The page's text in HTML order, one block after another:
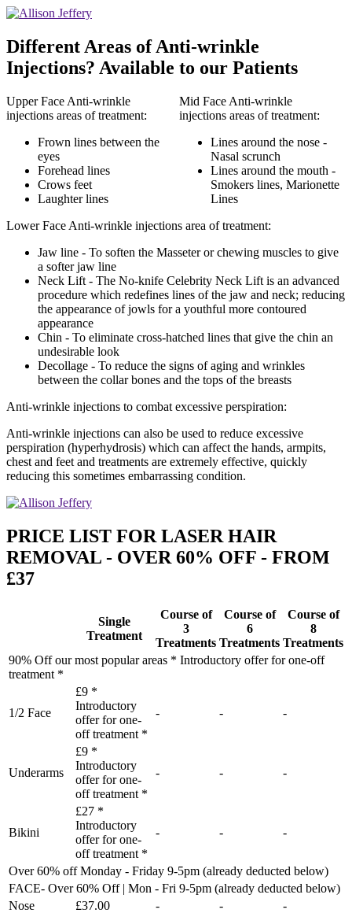
Different Areas of Anti-wrinkle
Injections? Available to our Patients
Upper Face Anti-wrinkle
injections areas of treatment:
Frown lines between the
eyes
Forehead lines
Crows feet
Laughter lines
Mid Face Anti-wrinkle
injections areas of treatment:
Lines around the nose -
Nasal scrunch
Lines around the mouth -
Smokers lines, Marionette
Lines
Lower Face Anti-wrinkle injections area of treatment:
Jaw line - To soften the Masseter or chewing muscles to give
a softer jaw line
Neck Lift - The No-knife Celebrity Neck Lift is an advanced
procedure which redefines lines of the jaw and neck; reducing
the appearance of jowls for a youthful more contoured
appearance
Chin - To eliminate cross-hatched lines that give the chin an
undesirable look
Decollage - To reduce the signs of aging and wrinkles
between the collar bones and the tops of the breasts
Anti-wrinkle injections to combat excessive perspiration:
Anti-wrinkle injections can also be used to reduce excessive
perspiration (hyperhydrosis) which can affect the hands, armpits,
chest and feet and treatments are extremely effective, quickly
reducing this sometimes embarrassing condition.
PRICE LIST FOR LASER HAIR
REMOVAL - OVER 60% OFF - FROM
£37
Single
Treatment
Course of
3
Treatments
Course of
6
Treatments
Course of
8
Treatments
90% Off our most popular areas * Introductory offer for one-off
treatment *
1/2 Face
£9 *
Introductory
offer for one-
off treatment *
- - -
Underarms
£9 *
Introductory
offer for one-
off treatment *
- - -
Bikini
£27 *
Introductory
offer for one-
off treatment *
- - -
Over 60% off Monday - Friday 9-5pm (already deducted below)
FACE- Over 60% Off | Mon - Fri 9-5pm (already deducted below)
Nose
£37.00 - -
-